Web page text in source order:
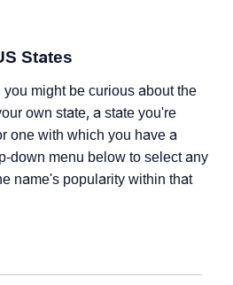
States
you might be curious about the
own state, a state you're
one with which you have a
down menu below to select any
name's popularity within that